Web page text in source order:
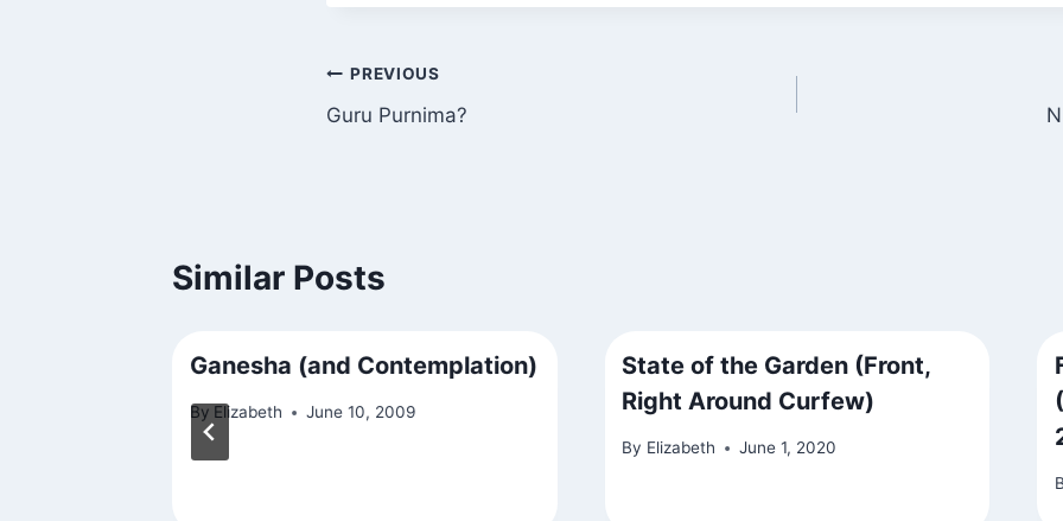
Post
navigation
PREVIOUS
Guru Purnima?
Similar Posts
Ganesha (and Contemplation)
By Elizabeth June 10, 2009
State of the Garden (Front,
Right Around Curfew)
By Elizabeth June 1, 2020